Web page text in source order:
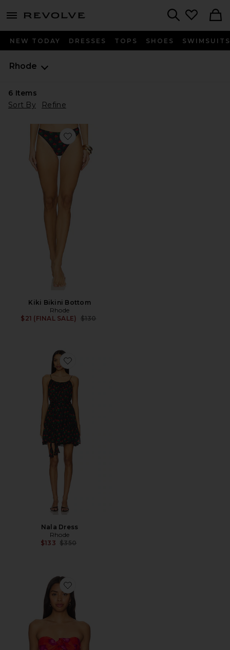
menu - shows more content
NEW TODAY DRESSES TOPS SHOES SWIMSUITS
Rhode
6 Items
Sort By
Refine
Favorite Kiki Bikini Bottom
Kiki Bikini Bottom
Rhode
$21 (FINAL SALE)
Previous price:
$130
Favorite Nala Dress
Nala Dress
Rhode
$133 Previous price:
$350
Favorite Toni Top